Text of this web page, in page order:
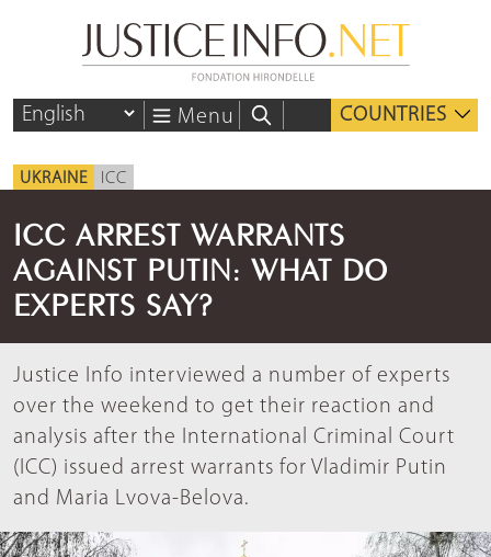
Menu COUNTRIES
UKRAINE ICC
ICC ARREST WARRANTS
AGAINST PUTIN: WHAT DO
EXPERTS SAY?
Justice Info interviewed a number of experts
over the weekend to get their reaction and
analysis after the International Criminal Court
(ICC) issued arrest warrants for Vladimir Putin
and Maria Lvova-Belova.